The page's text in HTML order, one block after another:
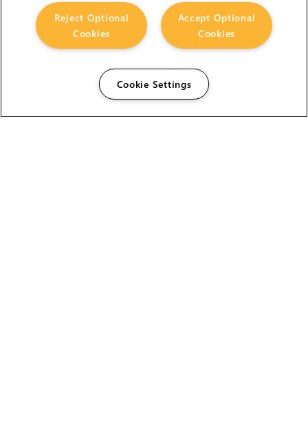
Accept Optional
Cookies
Reject Optional
Cookies
Cookie Settings